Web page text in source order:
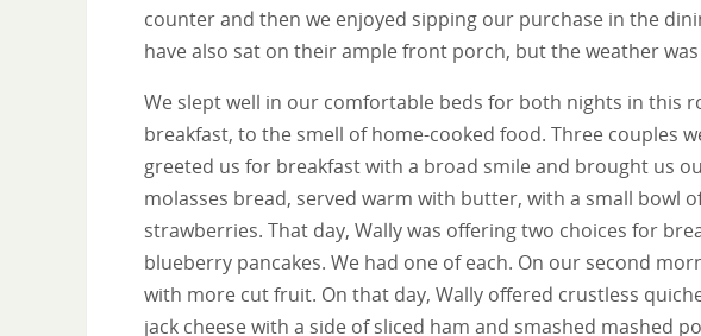
counter and then we enjoyed sipping our purchase in the
have also sat on their ample front porch, but the weather
We slept well in our comfortable beds for both nights in this
breakfast, to the smell of home-cooked food. Three couples
greeted us for breakfast with a broad smile and brought us
molasses bread, served warm with butter, with a small bowl
strawberries. That day, Wally was offering two choices for
blueberry pancakes. We had one of each. On our second
with more cut fruit. On that day, Wally offered crustless
jack cheese with a side of sliced ham and smashed mashed